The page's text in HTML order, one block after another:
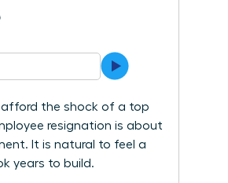
the shock of a top
resignation is about
It is natural to feel a
years to build.